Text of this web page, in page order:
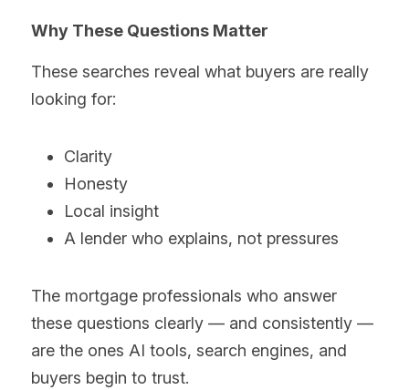
Why These Questions Matter
These searches reveal what buyers are really
looking for:
Clarity
Honesty
Local insight
A lender who explains, not pressures
The mortgage professionals who answer
these questions clearly — and consistently —
are the ones AI tools, search engines, and
buyers begin to trust.